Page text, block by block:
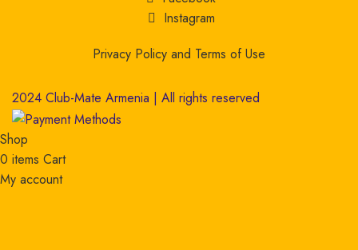
Instagram
Privacy Policy and Terms of Use
2024 Club-Mate Armenia | All rights reserved
Shop
0 items Cart
My account